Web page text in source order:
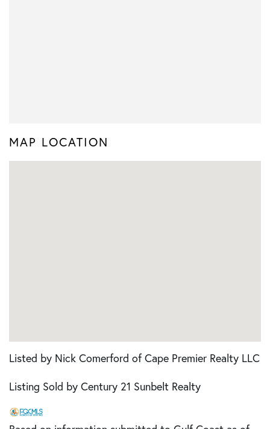
MAP LOCATION
Listed by Nick Comerford of Cape Premier Realty LLC
Listing Sold by Century 21 Sunbelt Realty